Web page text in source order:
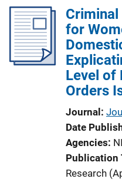
for
Level of
Orders
Journal
Date
Agencies
Publication
Research